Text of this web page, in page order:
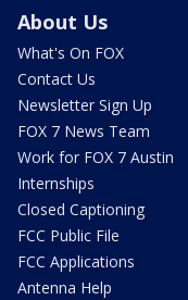
About Us
What's On FOX
Contact Us
Newsletter Sign Up
FOX 7 News Team
Work for FOX 7 Austin
Internships
Closed Captioning
FCC Public File
FCC Applications
Antenna Help